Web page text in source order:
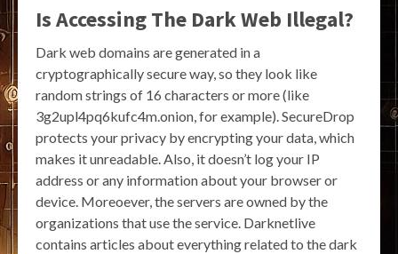
Is Accessing The Dark Web Illegal?
Dark web domains are generated in a
cryptographically secure way, so they look like
random strings of 16 characters or more (like
3g2upl4pq6kufc4m.onion, for example). SecureDrop
protects your privacy by encrypting your data, which
makes it unreadable. Also, it doesn’t log your IP
address or any information about your browser or
device. Moreoever, the servers are owned by the
organizations that use the service. Darknetlive
contains articles about everything related to the dark